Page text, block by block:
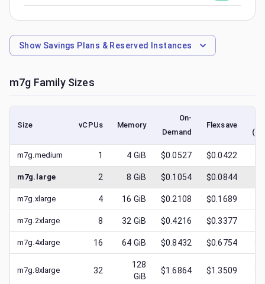
Show Savings Plans & Reserved Instances
m7g Family Sizes
Size vCPUs Memory
On-
Demand
Flexsave
m7g.medium 1 4 GiB $0.0527 $0.0422 $
m7g.large 2 8 GiB $0.1054 $0.0844 $
m7g.xlarge 4 16 GiB $0.2108 $0.1689 $
m7g.2xlarge 8 32 GiB $0.4216 $0.3377 $
m7g.4xlarge 16 64 GiB $0.8432 $0.6754 $
m7g.8xlarge 32
128
GiB
$1.6864 $1.3509 $